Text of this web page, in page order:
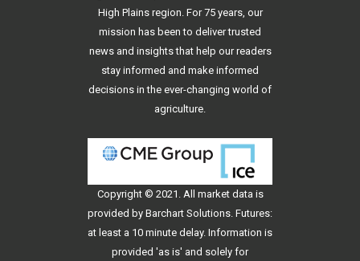
High Plains region. For 75 years, our
mission has been to deliver trusted
news and insights that help our readers
stay informed and make informed
decisions in the ever-changing world of
agriculture.
Copyright © 2021. All market data is
provided by Barchart Solutions. Futures:
at least a 10 minute delay. Information is
provided 'as is' and solely for